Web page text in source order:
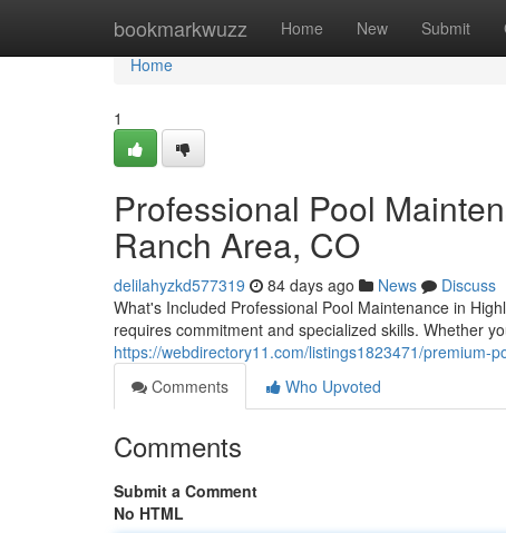
bookmarkwuzz Home New Submit
Home
Home
1
Professional Pool
Ranch Area, CO
delilahyzkd577319 84 days ago News
Discuss
What's Included Professional Pool Maintenance in
requires commitment and specialized skills. Whether
https://webdirectory11.com/listings1823471/premium-
Comments
Who Upvoted
Comments
Submit a Comment
No HTML